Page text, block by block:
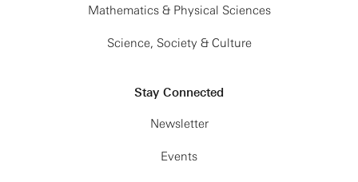
Mathematics & Physical Sciences
Science, Society & Culture
Stay Connected
Newsletter
Events